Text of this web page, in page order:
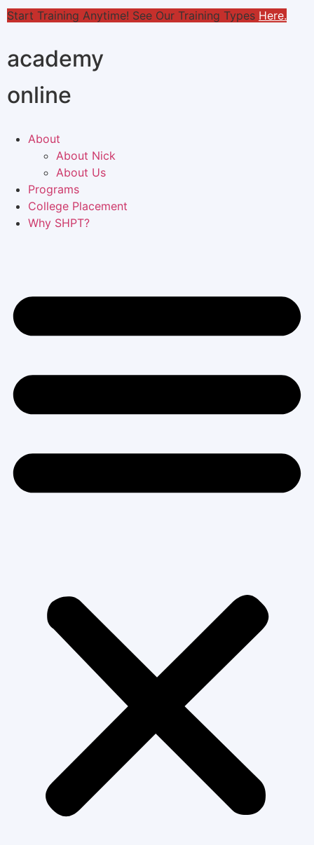
online
academy
Start Training Anytime! See Our Training Types Here.
About
About Nick
About Us
Programs
College Placement
Why SHPT?